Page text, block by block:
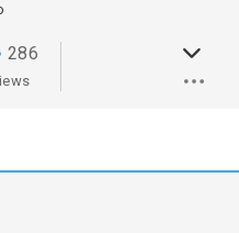
286